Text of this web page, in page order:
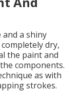
and a shiny
dry,
the paint and
components.
as with
strokes.